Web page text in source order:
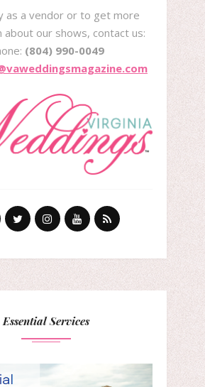
as a vendor or to get more
about our shows, contact us:
(804) 990-0049
Essential Services